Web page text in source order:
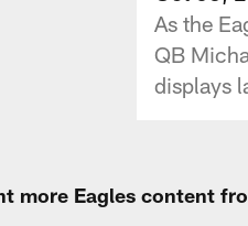
As the
QB
displays
more Eagles content